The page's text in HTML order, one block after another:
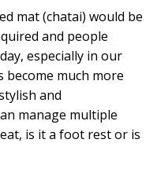
mat (chatai) would be
and people
especially in our
become much more
and
manage multiple
is it a foot rest or is